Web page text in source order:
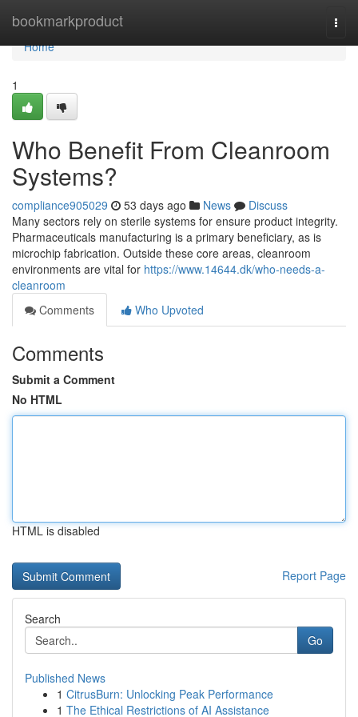
bookmarkproduct
Home
Home
1
Who Benefit From Cleanroom
Systems?
compliance905029 53 days ago News
Discuss
Many sectors rely on sterile systems for ensure product integrity.
Pharmaceuticals manufacturing is a primary beneficiary, as is
microchip fabrication. Outside these core areas, cleanroom
environments are vital for https://www.14644.dk/who-needs-a-
cleanroom
Comments
Who Upvoted
Comments
Submit a Comment
No HTML
HTML is disabled
Report Page
Search
Go
Published News
1 CitrusBurn: Unlocking Peak Performance
1 The Ethical Restrictions of AI Assistance